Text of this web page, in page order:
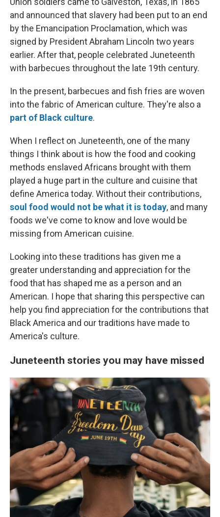
and announced that slavery had been put to an end
by the Emancipation Proclamation, which was
signed by President Abraham Lincoln two years
earlier. After that, people celebrated Juneteenth
with barbecues throughout the late 19th century.
In the present, barbecues and fish fries are woven
into the fabric of American culture. They're also a
part of Black culture.
When I reflect on Juneteenth, one of the many
things I think about is how the food and cooking
methods enslaved Africans brought with them
played a huge part in the culture and cuisine that
define America today. Without their contributions,
soul food would not be what it is today, and many
foods we've come to know and love would be
missing from American cuisine.
Looking into these traditions has given me a
greater understanding and appreciation for the
food that has shaped me as a person and an
American. I hope that sharing this perspective can
help you find appreciation for the contributions that
Black America and our traditions have made to
America's culture.
Juneteenth stories you may have missed